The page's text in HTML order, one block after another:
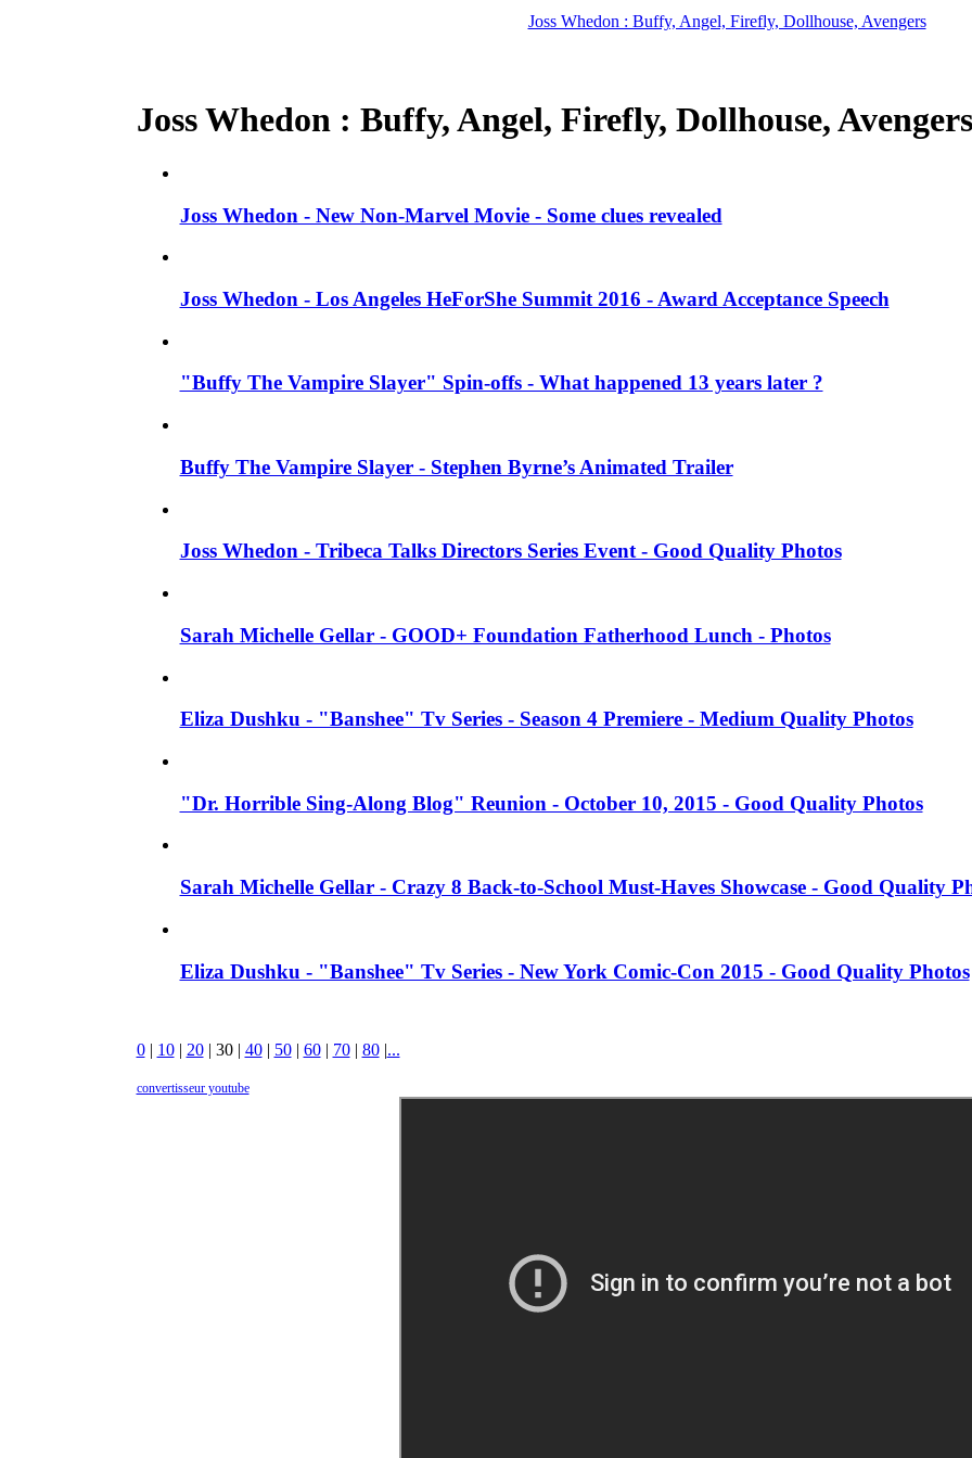
Joss Whedon : Buffy, Angel, Firefly, Dollhouse, Avengers
Joss Whedon : Buffy, Angel, Firefly, Dollhouse,
Joss Whedon - New Non-Marvel Movie - Some clues revealed
Joss Whedon - Los Angeles HeForShe Summit 2016 - Award Acceptance Speech
"Buffy The Vampire Slayer" Spin-offs - What happened 13 years later ?
Buffy The Vampire Slayer - Stephen Byrne’s Animated Trailer
Joss Whedon - Tribeca Talks Directors Series Event - Good Quality Photos
Sarah Michelle Gellar - GOOD+ Foundation Fatherhood Lunch - Photos
Eliza Dushku - "Banshee" Tv Series - Season 4 Premiere - Medium Quality Photos
"Dr. Horrible Sing-Along Blog" Reunion - October 10, 2015 - Good Quality Photos
Sarah Michelle Gellar - Crazy 8 Back-to-School Must-Haves Showcase - Good Quality
Eliza Dushku - "Banshee" Tv Series - New York Comic-Con 2015 - Good Quality Photos
0| 10| 20| 30| 40| 50| 60| 70| 80|...
convertisseur youtube